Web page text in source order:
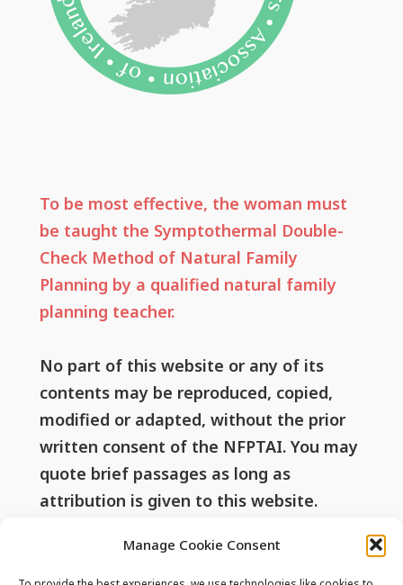
Manage Cookie Consent
To be most effective, the woman must
be taught the Symptothermal Double-
Check Method of Natural Family
Planning by a qualified natural family
planning teacher.
No part of this website or any of its
contents may be reproduced, copied,
modified or adapted, without the prior
written consent of the NFPTAI. You may
quote brief passages as long as
attribution is given to this website.